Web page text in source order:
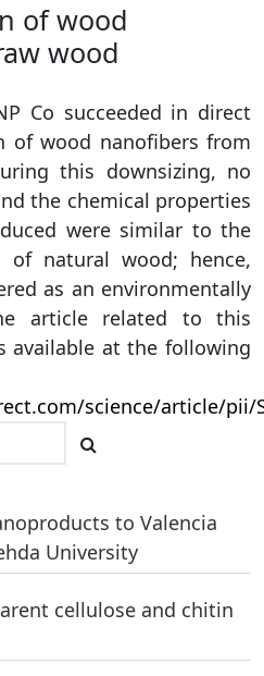
of wood
wood
Co succeeded in direct
of wood nanofibers from
this downsizing, no
the chemical properties
were similar to the
of natural wood; hence,
as an environmentally
article related to this
available at the following
science/article/pii/
to Valencia
University
cellulose and chitin